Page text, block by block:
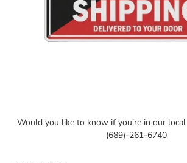
Would you like to know if you're in our local
(689)-261-6740